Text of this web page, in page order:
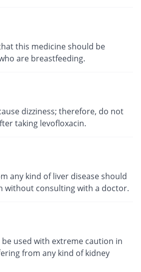
this medicine should be
are breastfeeding.
dizziness; therefore, do not
taking levofloxacin.
any kind of liver disease should
without consulting with a doctor.
used with extreme caution in
from any kind of kidney